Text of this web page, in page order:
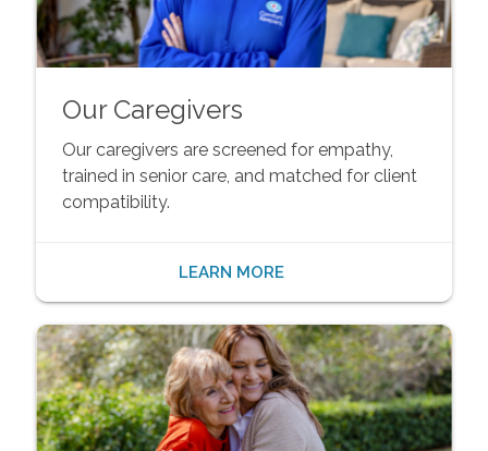
Our Caregivers
Our caregivers are screened for empathy,
trained in senior care, and matched for client
compatibility.
LEARN MORE